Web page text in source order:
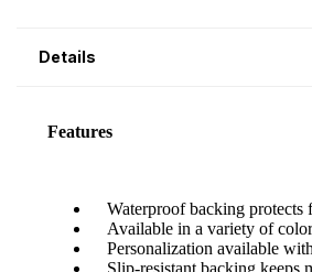
Details